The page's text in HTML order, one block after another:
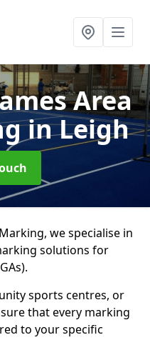
Area
in Leigh
we specialise in
solutions for
sports centres, or
that every marking
to your specific